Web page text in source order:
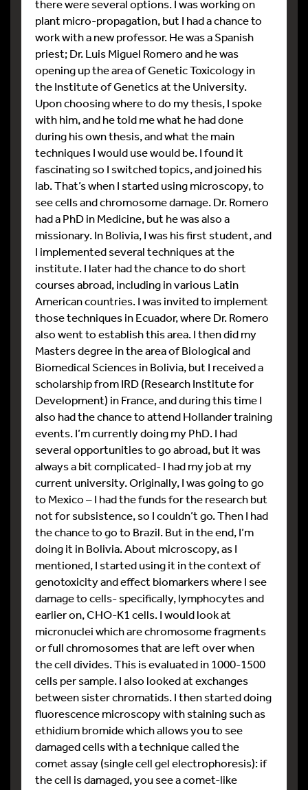
there were several options. I was working on
plant micro-propagation, but I had a chance to
work with a new professor. He was a Spanish
priest; Dr. Luis Miguel Romero and he was
opening up the area of Genetic Toxicology in
the Institute of Genetics at the University.
Upon choosing where to do my thesis, I spoke
with him, and he told me what he had done
during his own thesis, and what the main
techniques I would use would be. I found it
fascinating so I switched topics, and joined his
lab. That’s when I started using microscopy, to
see cells and chromosome damage. Dr. Romero
had a PhD in Medicine, but he was also a
missionary. In Bolivia, I was his first student, and
I implemented several techniques at the
institute. I later had the chance to do short
courses abroad, including in various Latin
American countries. I was invited to implement
those techniques in Ecuador, where Dr. Romero
also went to establish this area. I then did my
Masters degree in the area of Biological and
Biomedical Sciences in Bolivia, but I received a
scholarship from IRD (Research Institute for
Development) in France, and during this time I
also had the chance to attend Hollander training
events. I’m currently doing my PhD. I had
several opportunities to go abroad, but it was
always a bit complicated- I had my job at my
current university. Originally, I was going to go
to Mexico – I had the funds for the research but
not for subsistence, so I couldn’t go. Then I had
the chance to go to Brazil. But in the end, I’m
doing it in Bolivia. About microscopy, as I
mentioned, I started using it in the context of
genotoxicity and effect biomarkers where I see
damage to cells- specifically, lymphocytes and
earlier on, CHO-K1 cells. I would look at
micronuclei which are chromosome fragments
or full chromosomes that are left over when
the cell divides. This is evaluated in 1000-1500
cells per sample. I also looked at exchanges
between sister chromatids. I then started doing
fluorescence microscopy with staining such as
ethidium bromide which allows you to see
damaged cells with a technique called the
comet assay (single cell gel electrophoresis): if
the cell is damaged, you see a comet-like